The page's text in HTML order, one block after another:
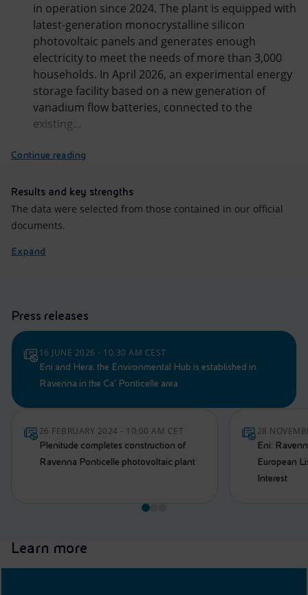
in operation since 2024. The plant is equipped with
latest-generation monocrystalline silicon
photovoltaic panels and generates enough
electricity to meet the needs of more than 3,000
households. In April 2026, an experimental energy
storage facility based on a new generation of
vanadium flow batteries, connected to the
existing...
Continue reading
Results and key strengths
The data were selected from those contained in our official
documents.
Expand
Press releases
16 JUNE 2026 - 10:30 AM CEST
Eni and Hera: the Environmental Hub is established in
Ravenna in the Ca’ Ponticelle area
26 FEBRUARY 2024 - 10:00 AM CET
Plenitude completes construction of
Ravenna Ponticelle photovoltaic plant
28
Eni:
European
Interest
Learn more